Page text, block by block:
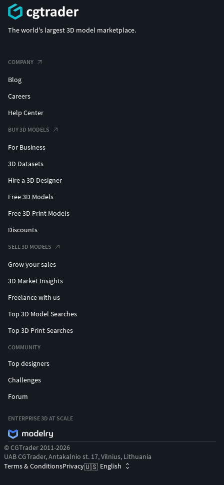
The world's largest 3D model marketplace.
COMPANY
Blog
Careers
Help Center
BUY 3D MODELS
For Business
3D Datasets
Hire a 3D Designer
Free 3D Models
Free 3D Print Models
Discounts
SELL 3D MODELS
Grow your sales
3D Market Insights
Freelance with us
Top 3D Model Searches
Top 3D Print Searches
COMMUNITY
Top designers
Challenges
Forum
ENTERPRISE 3D AT SCALE
© CGTrader 2011-2026
UAB CGTrader, Antakalnio st. 17, Vilnius, Lithuania
Terms & ConditionsPrivacy🇺🇸 English